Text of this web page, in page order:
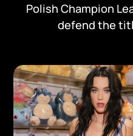
Polish Champion
defend the